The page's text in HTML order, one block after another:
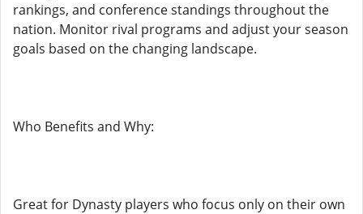
rankings, and conference standings throughout the
nation. Monitor rival programs and adjust your season
goals based on the changing landscape.
Who Benefits and Why:
Great for Dynasty players who focus only on their own